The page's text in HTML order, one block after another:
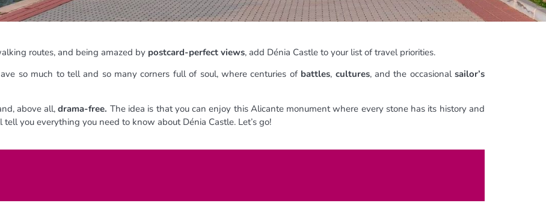
routes, and being amazed by postcard-perfect views, add Dénia Castle to your list of travel priorities.
so much to tell and so many corners full of soul, where centuries of battles, cultures, and the occasionalsailor’s
above all,drama-free. The idea is that you can enjoy this Alicante monument where every stone has its history and
you everything you need to know about Dénia Castle. Let’s go!